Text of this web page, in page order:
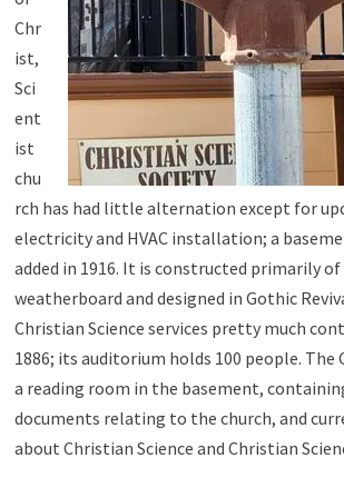
Chr
ist,
Sci
ent
ist
chu
rch has had little alternation except for
electricity and HVAC installation; a
added in 1916. It is constructed primarily
weatherboard and designed in Gothic
Christian Science services pretty much
1886; its auditorium holds 100 people. The
a reading room in the basement,
documents relating to the church, and
about Christian Science and Christian